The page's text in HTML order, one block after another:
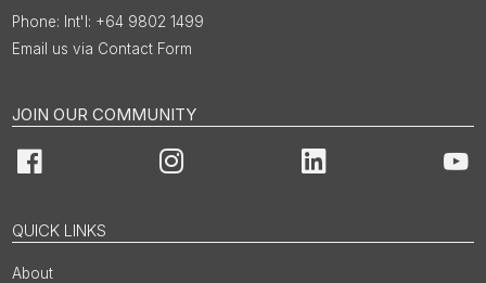
Int'l: +64 9802 1499
Email us via Contact Form
JOIN OUR COMMUNITY
Facebook Instagram LinkedIn
QUICK LINKS
About